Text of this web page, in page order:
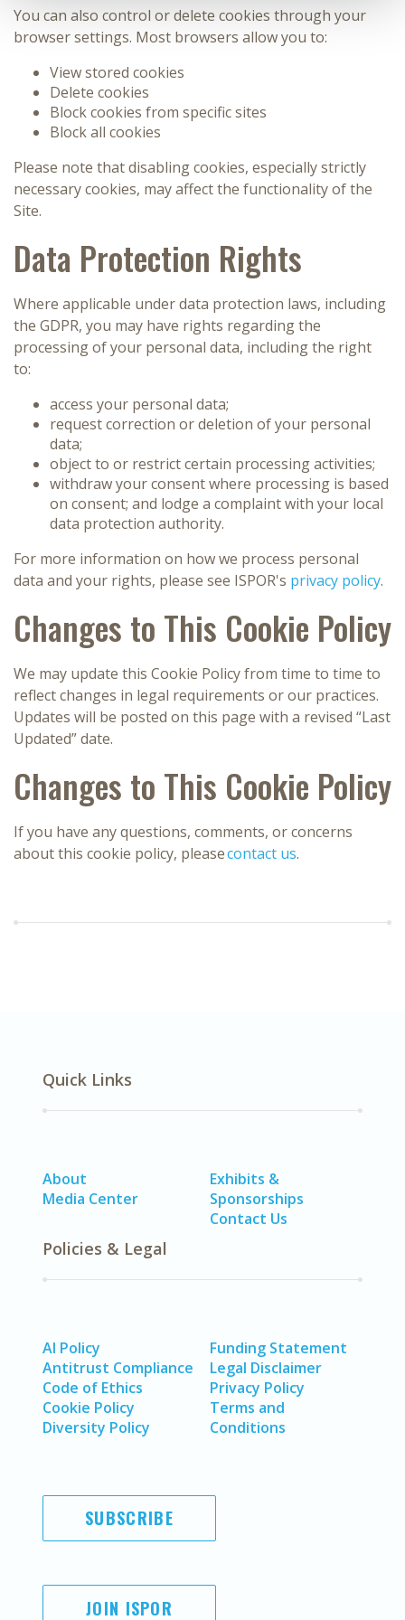
You can also control or delete cookies through your
browser settings. Most browsers allow you to:
View stored cookies
Delete cookies
Block cookies from specific sites
Block all cookies
Please note that disabling cookies, especially strictly
necessary cookies, may affect the functionality of the
Site.
Data Protection Rights
Where applicable under data protection laws, including
the GDPR, you may have rights regarding the
processing of your personal data, including the right
to:
access your personal data;
request correction or deletion of your personal
data;
object to or restrict certain processing activities;
withdraw your consent where processing is based
on consent; and lodge a complaint with your local
data protection authority.
For more information on how we process personal
data and your rights, please see ISPOR's privacy policy.
Changes to This Cookie Policy
We may update this Cookie Policy from time to time to
reflect changes in legal requirements or our practices.
Updates will be posted on this page with a revised “Last
Updated” date.
Changes to This Cookie Policy
If you have any questions, comments, or concerns
about this cookie policy, pleasecontact us.
Quick Links
About
Media Center
Exhibits &
Sponsorships
Contact Us
Policies & Legal
AI Policy
Antitrust Compliance
Code of Ethics
Cookie Policy
Diversity Policy
Funding Statement
Legal Disclaimer
Privacy Policy
Terms and
Conditions
SUBSCRIBE
JOIN ISPOR